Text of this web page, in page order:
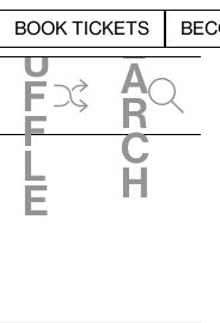
BOOK TICKETS
h
u
f
f
l
e
e
a
r
c
h